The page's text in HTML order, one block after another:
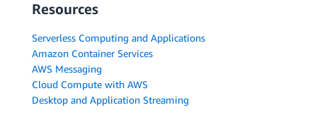
Resources
Serverless Computing and Applications
Amazon Container Services
AWS Messaging
Cloud Compute with AWS
Desktop and Application Streaming